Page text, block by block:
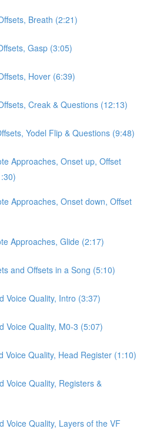
Breath (2:21)
Gasp (3:05)
Hover (6:39)
Creak & Questions (12:13)
Yodel Flip & Questions (9:48)
Approaches, Onset up, Offset
Approaches, Onset down, Offset
Approaches, Glide (2:17)
and Offsets in a Song (5:10)
Voice Quality, Intro (3:37)
Voice Quality, M0-3 (5:07)
Voice Quality, Head Register (1:10)
Voice Quality, Registers &
Voice Quality, Layers of the VF